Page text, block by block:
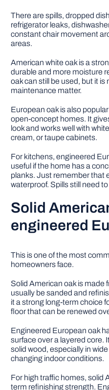
There are spills, dropped
refrigerator leaks,
constant chair movement
areas.
American white oak is a
durable and more moisture
oak can still be used, but it
maintenance matter.
European oak is also
open-concept homes. It
look and works well with
cream, or taupe cabinets.
For kitchens, engineered
useful if the home has a
planks. Just remember that
waterproof. Spills still need
Solid
engineered
This is one of the most
homeowners face.
Solid American oak is made
usually be sanded and
it a strong long-term choice
floor that can be renewed
Engineered European oak
surface over a layered core.
solid wood, especially in
changing indoor conditions.
For high traffic homes, solid
term refinishing strength.